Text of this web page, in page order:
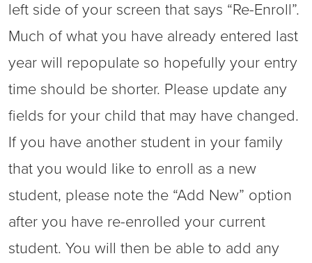
left side of your screen that says “Re-Enroll”.
Much of what you have already entered last
year will repopulate so hopefully your entry
time should be shorter. Please update any
fields for your child that may have changed.
If you have another student in your family
that you would like to enroll as a new
student, please note the “Add New” option
after you have re-enrolled your current
student. You will then be able to add any